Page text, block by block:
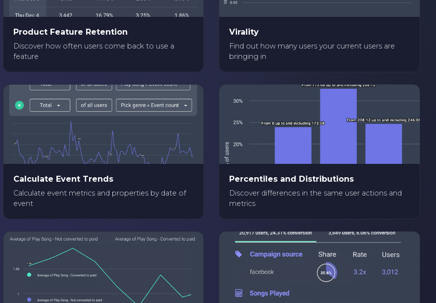
Product Feature Retention
Discover how often users come back to use a
feature
Virality
Find out how many users your current users are
bringing in
Calculate Event Trends
Calculate event metrics and properties by date of
event
Percentiles and Distributions
Discover differences in the same user actions and
metrics